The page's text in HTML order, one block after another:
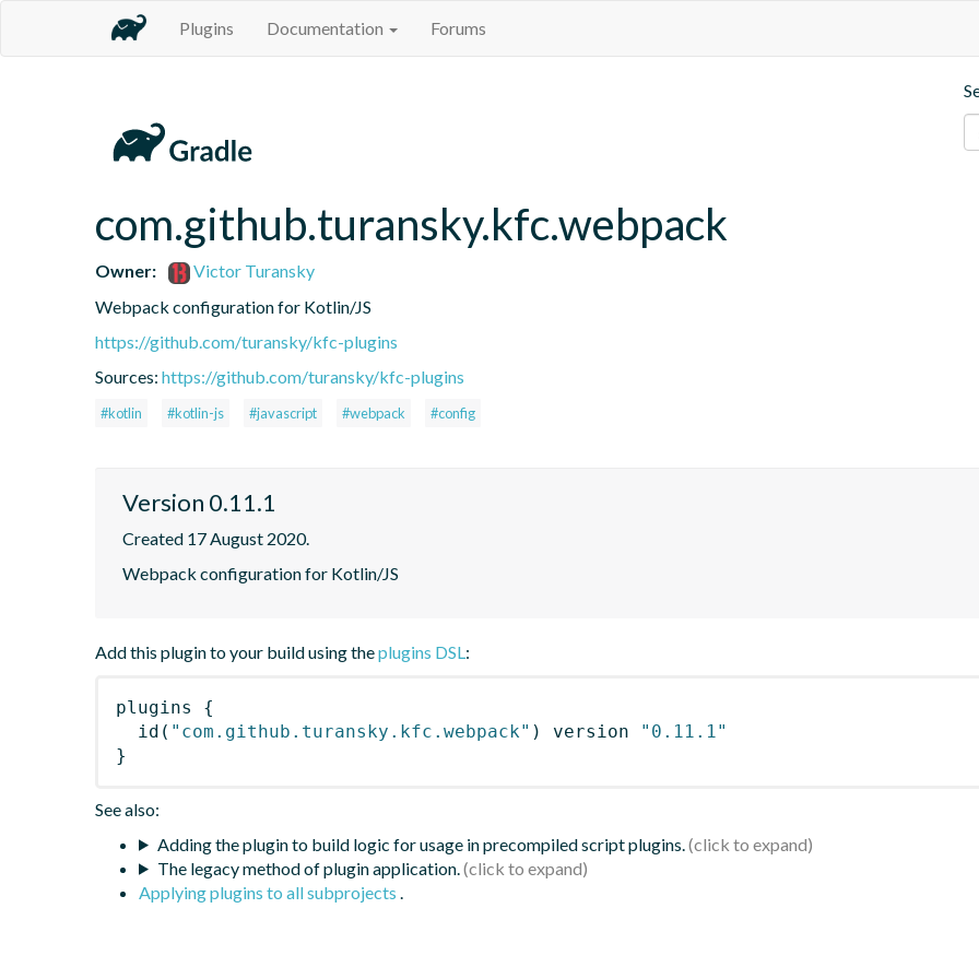
Plugins Documentation Forums
com.github.turansky.kfc.webpack
Owner:
Victor Turansky
Webpack configuration for Kotlin/JS
https://github.com/turansky/kfc-plugins
Sources: https://github.com/turansky/kfc-plugins
#kotlin #kotlin-js #javascript #webpack #config
Version 0.11.1
Created 17 August 2020.
Webpack configuration for Kotlin/JS
Add this plugin to your build using theplugins DSL:
plugins
{
id ( "com.github.turansky.kfc.webpack" ) version
"0.11.1"
}
See also:
Adding the plugin to build logic for usage in precompiled script plugins.
The legacy method of plugin application.
Applying plugins to all subprojects .